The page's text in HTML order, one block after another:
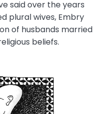
said over the years
plural wives, Embry
of husbands married
beliefs.